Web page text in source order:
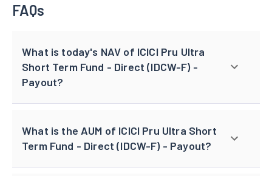
FAQs
What is today's NAV of ICICI Pru Ultra
Short Term Fund - Direct (IDCW-F) -
Payout?
What is the AUM of ICICI Pru Ultra Short
Term Fund - Direct (IDCW-F) - Payout?